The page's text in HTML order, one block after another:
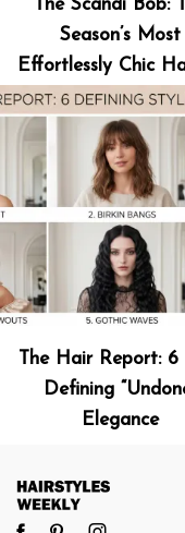
The Scandi Bob:
Season’s Most
Effortlessly Chic
The Hair Report: 6
Defining
Elegance